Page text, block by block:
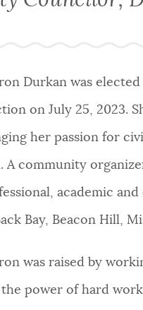
Durkan was
on July 25, 2023.
her passion for
A community
academic
Bay, Beacon Hill,
was raised by
power of hard